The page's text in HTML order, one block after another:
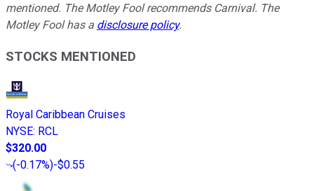
mentioned. The Motley Fool recommends Carnival. The
Motley Fool has a disclosure policy.
STOCKS MENTIONED
Royal Caribbean Cruises
NYSE: RCL
$320.00
(-0.17%)-$0.55